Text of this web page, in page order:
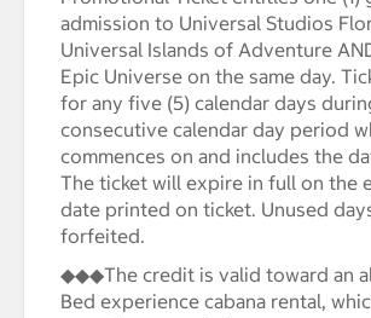
admission to Universal Studios
Universal Islands of Adventure
Epic Universe on the same day.
for any five (5) calendar days
consecutive calendar day period
commences on and includes the
The ticket will expire in full on the
date printed on ticket. Unused
forfeited.
◆◆◆The credit is valid toward an
Bed experience cabana rental,